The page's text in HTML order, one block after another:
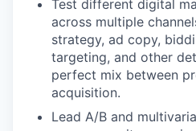
Test different digital
across multiple
strategy, ad copy,
targeting, and other
perfect mix between
acquisition.
Lead A/B and